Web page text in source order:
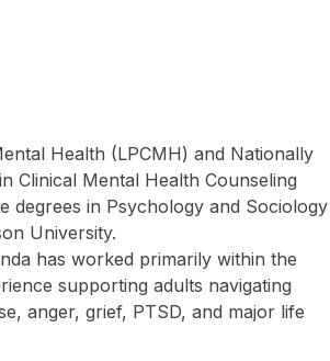
Health (LPCMH) and Nationally
Clinical Mental Health Counseling
degrees in Psychology and Sociology
University.
has worked primarily within the
supporting adults navigating
anger, grief, PTSD, and major life